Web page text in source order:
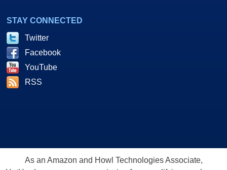
STAY CONNECTED
Twitter
Facebook
YouTube
RSS
As an Amazon and Howl Technologies Associate,